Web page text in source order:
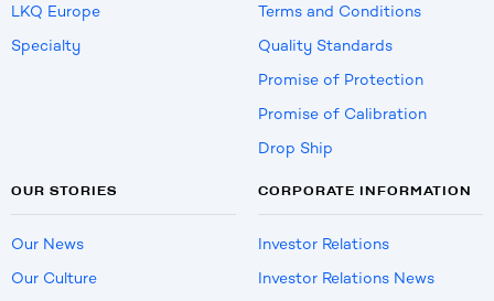
LKQ Europe
Specialty
Terms and Conditions
Quality Standards
Promise of Protection
Promise of Calibration
Drop Ship
OUR STORIES
Our News
Our Culture
CORPORATE INFORMATION
Investor Relations
Investor Relations News